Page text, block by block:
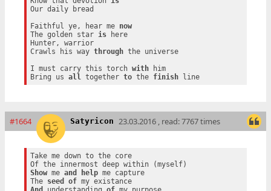
Our daily bread
Faithful ye, hear me now
The golden star is here
Hunter, warrior
Crawls his way through the universe
I must carry this torch with him
Bring us all together to the finish line
#1664 Satyricon 23.03.2016 , read: 7767 times
Take me down to the core
Show me and help me capture
The seed of
my existance